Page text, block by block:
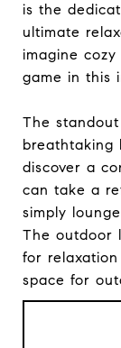
is the
ultimate
imagine
game in this
The
breathtaking
discover a
can take a
simply
The outdoor
for
space for